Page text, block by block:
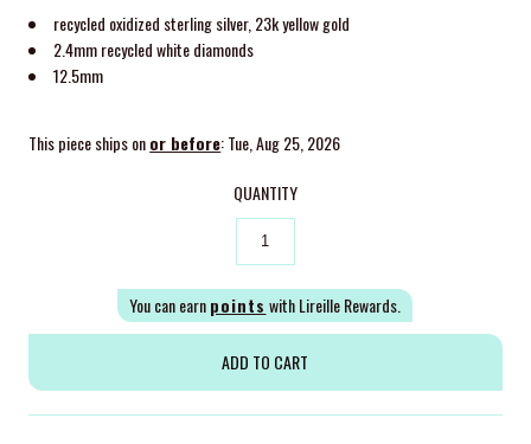
recycled oxidized sterling silver, 23k yellow gold
2.4mm recycled white diamonds
12.5mm
This piece ships onor before: Tue, Aug 25, 2026
QUANTITY
You can earnpoints with Lireille Rewards.